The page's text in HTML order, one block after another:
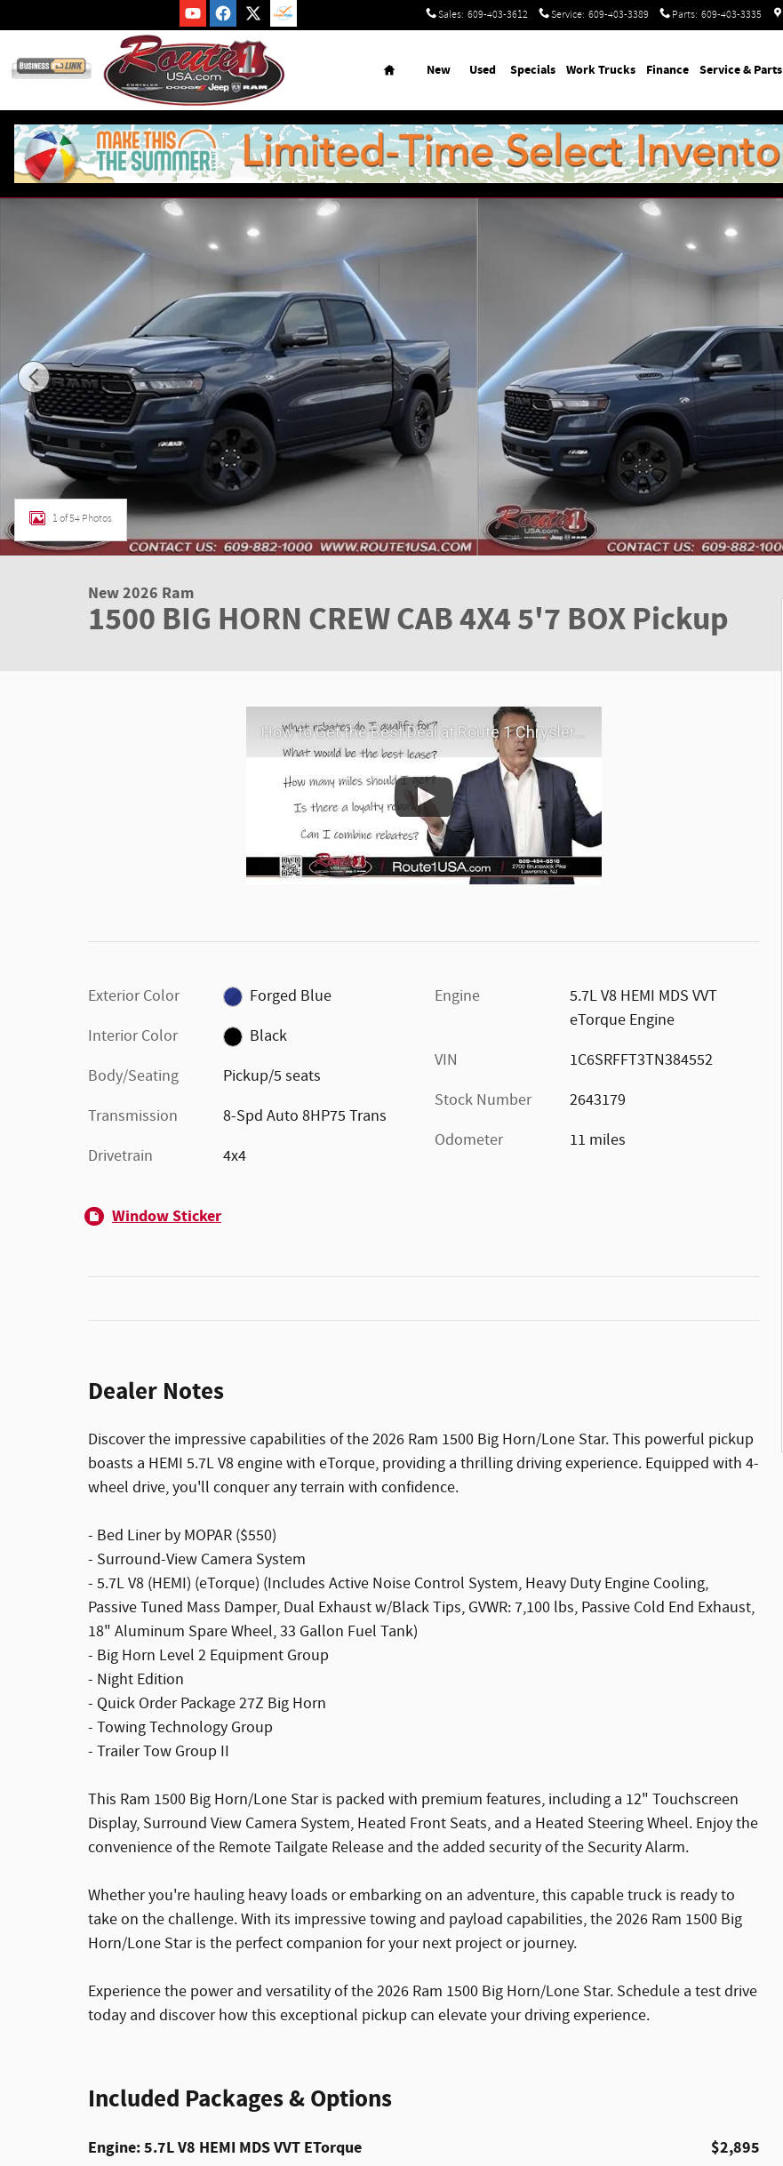
Sales: 609-403-3612 Service: 609-403-3389 Parts: 609-403-3335
Home
New Used Specials Work Trucks Finance Service & Parts
New 2026 Ram 1500 BIG HORN CREW CAB 4X4 5'7 BOX Pickup Photo 1 of 54
1 of 54 Photos
New 2026 Ram
1500 BIG HORN CREW CAB 4X4 5'7 BOX Pickup
How to Get the Best Deal at Route 1 Chrysler Dodge Jeep Ram | Virtual Visit | May 2026
Exterior Color
Forged Blue
Interior Color
Black
Body/Seating
Pickup/5 seats
Transmission
8-Spd Auto 8HP75 Trans
Drivetrain
4x4
Engine
5.7L V8 HEMI MDS VVT
eTorque Engine
VIN
1C6SRFFT3TN384552
Stock Number
2643179
Odometer
11 miles
Window Sticker
Dealer Notes
Discover the impressive capabilities of the 2026 Ram 1500 Big Horn/Lone Star. This powerful pickup
boasts a HEMI 5.7L V8 engine with eTorque, providing a thrilling driving experience. Equipped with 4-
wheel drive, you'll conquer any terrain with confidence.
- Bed Liner by MOPAR ($550)
- Surround-View Camera System
- 5.7L V8 (HEMI) (eTorque) (Includes Active Noise Control System, Heavy Duty Engine Cooling,
Passive Tuned Mass Damper, Dual Exhaust w/Black Tips, GVWR: 7,100 lbs, Passive Cold End Exhaust,
18" Aluminum Spare Wheel, 33 Gallon Fuel Tank)
- Big Horn Level 2 Equipment Group
- Night Edition
- Quick Order Package 27Z Big Horn
- Towing Technology Group
- Trailer Tow Group II
This Ram 1500 Big Horn/Lone Star is packed with premium features, including a 12" Touchscreen
Display, Surround View Camera System, Heated Front Seats, and a Heated Steering Wheel. Enjoy the
convenience of the Remote Tailgate Release and the added security of the Security Alarm.
Whether you're hauling heavy loads or embarking on an adventure, this capable truck is ready to
take on the challenge. With its impressive towing and payload capabilities, the 2026 Ram 1500 Big
Horn/Lone Star is the perfect companion for your next project or journey.
Experience the power and versatility of the 2026 Ram 1500 Big Horn/Lone Star. Schedule a test drive
today and discover how this exceptional pickup can elevate your driving experience.
Included Packages & Options
Engine: 5.7L V8 HEMI MDS VVT ETorque $2,895